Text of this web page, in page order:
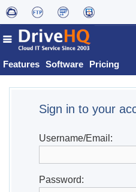
Features Software Pricing
Sign in to your
Username/Email:
Password: